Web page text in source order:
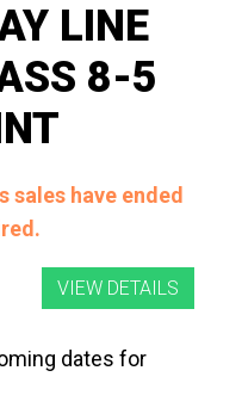
LINE
8-5
sales have ended
dates for